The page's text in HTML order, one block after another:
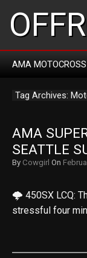
AMA MOTOCROSS
Tag Archives:
AMA
SEATTLE
By Cowgirl On
🌩️ 450SX LCQ:
stressful four